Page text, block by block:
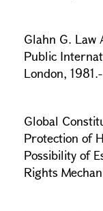
Glahn G. Law
Public
London,
Global
Protection of
Possibility of
Rights